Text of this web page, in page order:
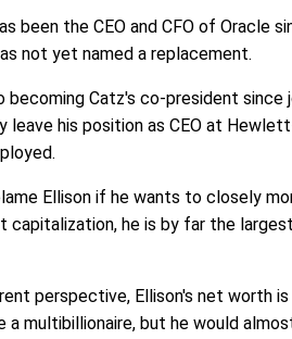
been the CEO and CFO of Oracle
not yet named a replacement.
becoming Catz's co-president since
leave his position as CEO at
Ellison if he wants to closely
capitalization, he is by far the
perspective, Ellison's net worth
a multibillionaire, but he would